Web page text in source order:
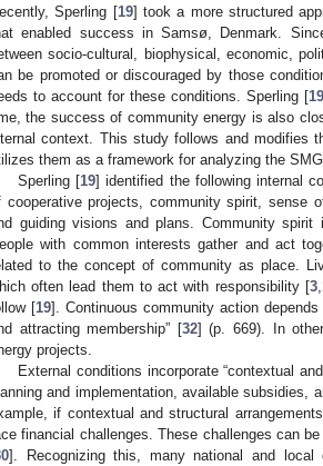
Sperling [19] took a more structured
enabled success in Samsø, Denmark.
socio-cultural, biophysical, economic,
be promoted or discouraged by those
to account for these conditions. Sperling [
the success of community energy is also
context. This study follows and modifies
them as a framework for analyzing the
Sperling [19] identified the following internal
cooperative projects, community spirit, sense
guiding visions and plans. Community
with common interests gather and act
to the concept of community as place.
often lead them to act with responsibility [3,
[19]. Continuous community action
attracting membership” [32] (p. 669). In
projects.
External conditions incorporate “contextual
and implementation, available subsidies,
if contextual and structural
financial challenges. These challenges can
]. Recognizing this, many national and local